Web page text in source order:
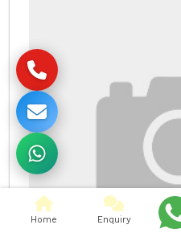
Home Enquiry